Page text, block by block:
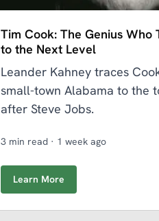
Tim Cook: The Genius Who
to the Next Level
Leander Kahney traces
small-town Alabama to the
after Steve Jobs.
3 min read · 1 week ago
Learn More